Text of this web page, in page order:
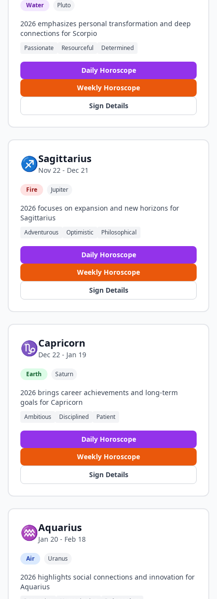
Water Pluto
2026 emphasizes personal transformation and deep
connections for Scorpio
Passionate Resourceful Determined
Daily Horoscope
Weekly Horoscope
Sign Details
♐Sagittarius
Nov 22 - Dec 21
Fire Jupiter
2026 focuses on expansion and new horizons for
Sagittarius
Adventurous Optimistic Philosophical
Daily Horoscope
Weekly Horoscope
Sign Details
♑Capricorn
Dec 22 - Jan 19
Earth Saturn
2026 brings career achievements and long-term
goals for Capricorn
Ambitious Disciplined Patient
Daily Horoscope
Weekly Horoscope
Sign Details
♒Aquarius
Jan 20 - Feb 18
Air Uranus
2026 highlights social connections and innovation for
Aquarius